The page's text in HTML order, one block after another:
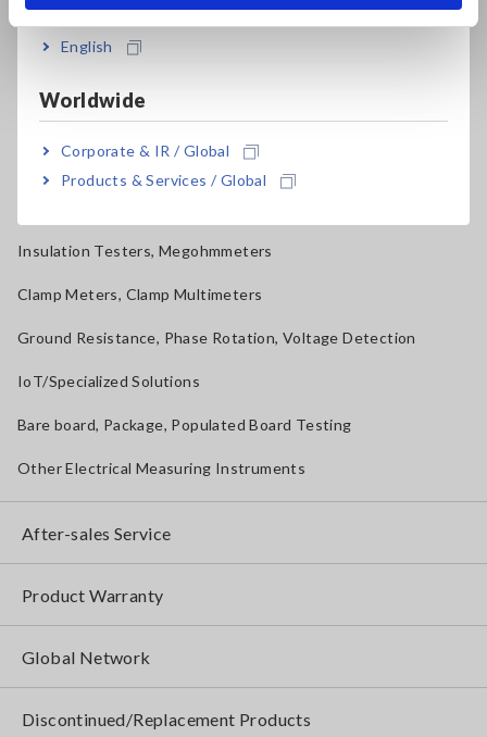
English
Worldwide
Corporate & IR / Global
Products & Services / Global
Solar Panel/Photovoltaic (PV) System Maintenance
Magnetic Field, Temperature, Sound Level, Lux
Insulation Testers, Megohmmeters
Clamp Meters, Clamp Multimeters
Ground Resistance, Phase Rotation, Voltage Detection
IoT/Specialized Solutions
Bare board, Package, Populated Board Testing
Other Electrical Measuring Instruments
After-sales Service
Product Warranty
Global Network
Discontinued/Replacement Products